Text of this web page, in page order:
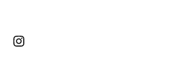
Instagram